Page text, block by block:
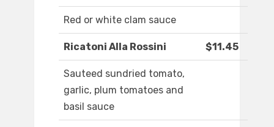
Red or white clam sauce
Ricatoni Alla Rossini $11.45
Sauteed sundried tomato,
garlic, plum tomatoes and
basil sauce